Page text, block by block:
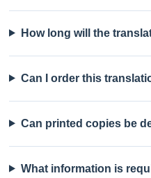
How long will the
Can I order this
Can printed copies be
What information is